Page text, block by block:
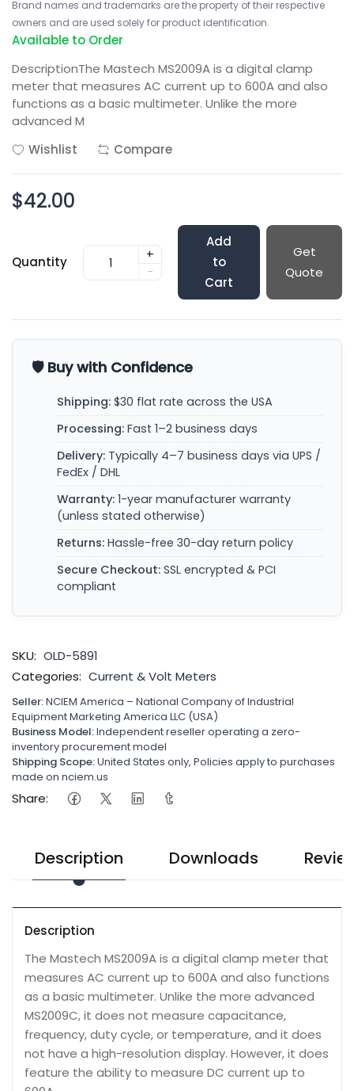
Brand names and trademarks are the property of their respective
owners and are used solely for product identification.
Available to Order
DescriptionThe Mastech MS2009A is a digital clamp
meter that measures AC current up to 600A and also
functions as a basic multimeter. Unlike the more
advanced M
Wishlist
Compare
$42.00
Quantity
+
-
Add
to
Cart
Get
Quote
🛡️ Buy with Confidence
Shipping: $30 flat rate across the USA
Processing: Fast 1–2 business days
Delivery: Typically 4–7 business days via UPS /
FedEx / DHL
Warranty: 1-year manufacturer warranty
(unless stated otherwise)
Returns: Hassle-free 30-day return policy
Secure Checkout: SSL encrypted & PCI
compliant
SKU: OLD-5891
Categories: Current & Volt Meters
Seller:NCIEM America – National Company of Industrial
Equipment Marketing America LLC (USA)
Business Model:Independent reseller operating a zero-
inventory procurement model
Shipping Scope:United States only, Policies apply to purchases
made on nciem.us
Share:
Description Downloads
Description
The Mastech MS2009A is a digital clamp meter that
measures AC current up to 600A and also functions
as a basic multimeter. Unlike the more advanced
MS2009C, it does not measure capacitance,
frequency, duty cycle, or temperature, and it does
not have a high-resolution display. However, it does
feature the ability to measure DC current up to